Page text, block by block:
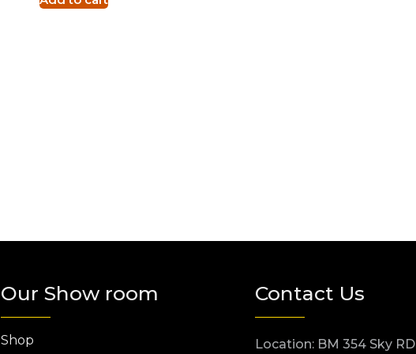
Our Show room
Shop
Contact Us
Location: BM 354 Sky